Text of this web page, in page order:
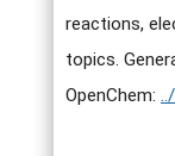
reactions,
topics.
OpenChem: